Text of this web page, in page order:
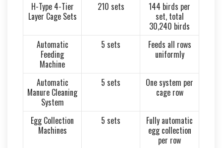
H-Type 4-Tier
Layer Cage Sets
210 sets
144 birds per
set, total
30,240 birds
Automatic
Feeding
Machine
5 sets
Feeds all rows
uniformly
Automatic
Manure Cleaning
System
5 sets
One system per
cage row
Egg Collection
Machines
5 sets
Fully automatic
egg collection
per row